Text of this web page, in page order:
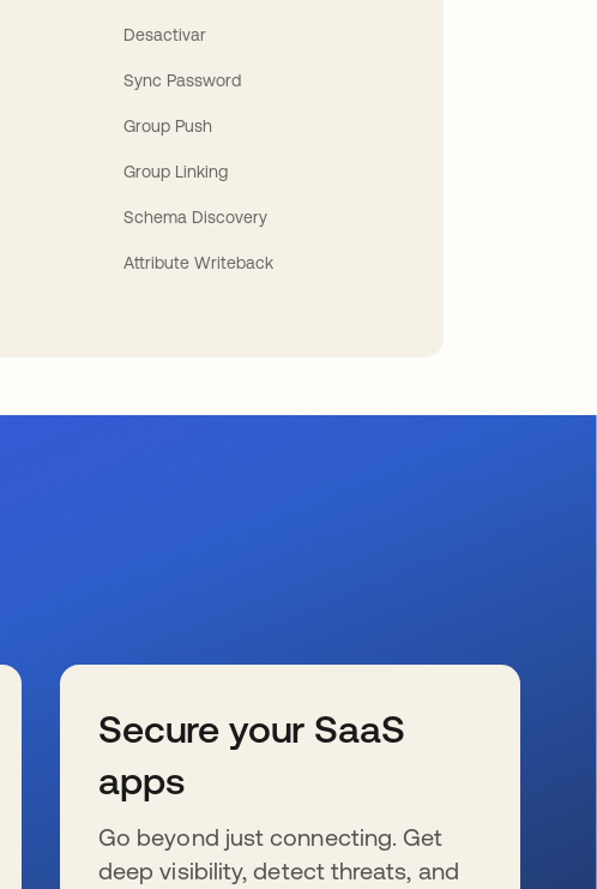
Desactivar
Sync Password
Group Push
Group Linking
Schema Discovery
Attribute Writeback
Secure your SaaS
apps
Go beyond just connecting. Get
deep visibility, detect threats, and